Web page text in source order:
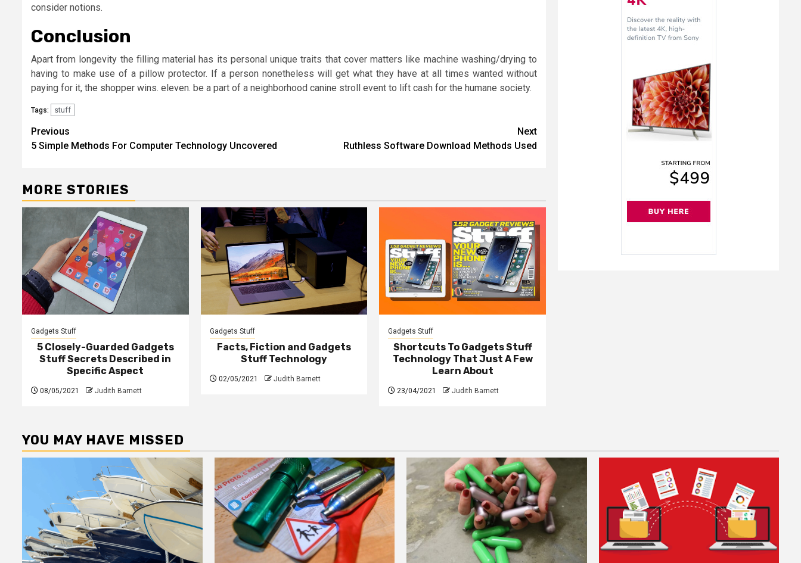
consider notions.
Conclusion
Apart from longevity the filling material has its personal unique traits that cover matters like machine washing/drying to
having to make use of a pillow protector. If a person nonetheless will get what they have at all times wanted without
paying for it, the shopper wins. eleven. be a part of a neighborhood canine stroll event to lift cash for the humane society.
Tags: stuff
Post
navigation
Previous
5 Simple Methods For Computer Technology Uncovered
Next
Ruthless Software Download Methods Used
MORE STORIES
Gadgets Stuff
5 Closely-Guarded Gadgets
Stuff Secrets Described in
Specific Aspect
08/05/2021 Judith Barnett
Gadgets Stuff
Facts, Fiction and Gadgets
Stuff Technology
02/05/2021 Judith Barnett
Gadgets Stuff
Shortcuts To Gadgets Stuff
Technology That Just A Few
Learn About
23/04/2021 Judith Barnett
YOU MAY HAVE MISSED